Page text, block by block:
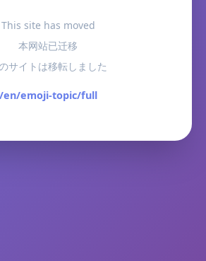
This site has moved
本网站已迁移
サイトは移転しました
/en/emoji-topic/full